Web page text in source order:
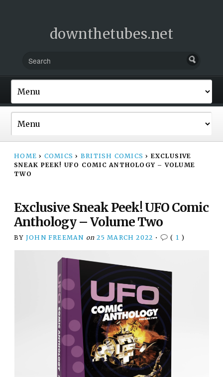
downthetubes.net
HOME › COMICS › BRITISH COMICS › EXCLUSIVE
SNEAK PEEK! UFO COMIC ANTHOLOGY – VOLUME
TWO
Exclusive Sneak Peek! UFO Comic
Anthology – Volume Two
BY JOHN FREEMAN on 25 MARCH 2022 • ( 1 )